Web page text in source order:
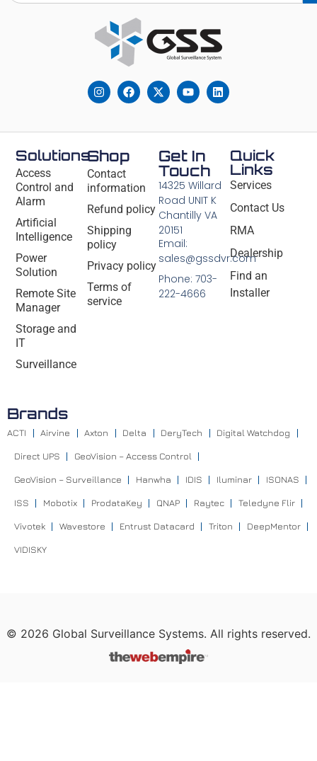
Solutions
Access
Control and
Alarm
Artificial
Intelligence
Power
Solution
Remote Site
Manager
Storage and
IT
Surveillance
Shop
Contact
information
Refund policy
Shipping
policy
Privacy policy
Terms of
service
Quick
Links
Services
Contact Us
RMA
Dealership
Find an
Installer
Get In
Touch
14325 Willard
Road UNIT K
Chantilly VA
20151
Email:
sales@gssdvr.com
Phone: 703-
222-4666
Brands
ACTI Airvine Axton Delta DeryTech Digital Watchdog
Direct UPS GeoVision – Access Control
GeoVision – Surveillance Hanwha IDIS Iluminar ISONAS
ISS Mobotix ProdataKey QNAP Raytec Teledyne Flir
Vivotek Wavestore Entrust Datacard Triton DeepMentor
VIDISKY
© 2026 Global Surveillance Systems. All rights reserved.